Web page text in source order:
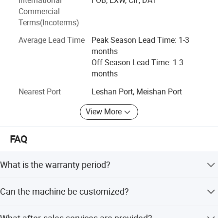
environmental protection.
Commercial
Terms(Incoterms)
Average Lead Time
Peak Season Lead Time: 1-3
months
Off Season Lead Time: 1-3
months
Nearest Port
Leshan Port, Meishan Port
View More
FAQ
What is the warranty period?
including free spare parts.
Can the machine be customized?